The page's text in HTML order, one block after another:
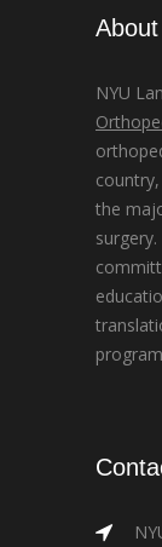
NYU
the